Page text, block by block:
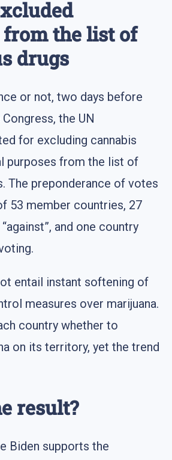
the list of
drugs
or not, two days before
the UN
for excluding cannabis
purposes from the list of
The preponderance of votes
53 member countries, 27
and one country
entail instant softening of
measures over marijuana.
country whether to
on its territory, yet the trend
result?
Biden supports the